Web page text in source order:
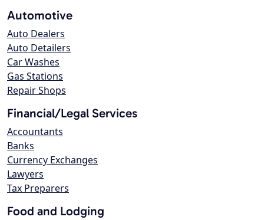
Automotive
Auto Dealers
Auto Detailers
Car Washes
Gas Stations
Repair Shops
Financial/Legal Services
Accountants
Banks
Currency Exchanges
Lawyers
Tax Preparers
Food and Lodging